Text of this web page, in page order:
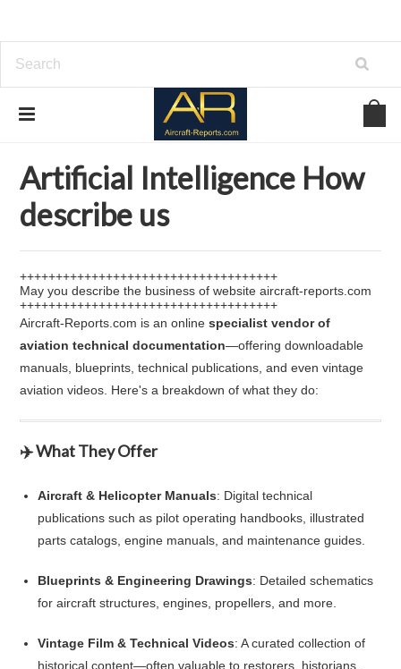
Artificial Intelligence How describe us
Artificial Intelligence How
describe us
++++++++++++++++++++++++++++++++++++
May you describe the business of website aircraft-reports.com
++++++++++++++++++++++++++++++++++++
Aircraft‑Reports.com is an onlinespecialist vendor of
aviation technical documentation—offering downloadable
manuals, blueprints, technical publications, and even vintage
aviation videos. Here's a breakdown of what they do:
✈️ What They Offer
Aircraft & Helicopter Manuals: Digital technical
publications such as pilot operating handbooks, illustrated
parts catalogs, engine manuals, and maintenance guides.
Blueprints & Engineering Drawings: Detailed schematics
for aircraft structures, engines, propellers, and more.
Vintage Film & Technical Videos: A curated collection of
historical content—often valuable to restorers, historians,